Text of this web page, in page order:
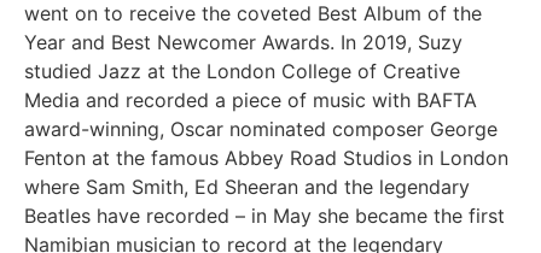
went on to receive the coveted Best Album of the
Year and Best Newcomer Awards. In 2019, Suzy
studied Jazz at the London College of Creative
Media and recorded a piece of music with BAFTA
award-winning, Oscar nominated composer George
Fenton at the famous Abbey Road Studios in London
where Sam Smith, Ed Sheeran and the legendary
Beatles have recorded – in May she became the first
Namibian musician to record at the legendary